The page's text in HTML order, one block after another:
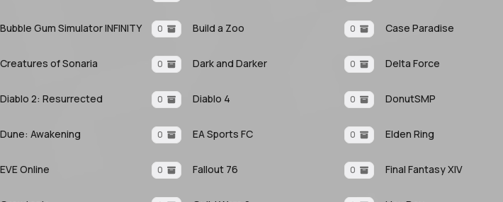
Bubble Gum Simulator INFINITY 0 Build a Zoo 0 Case Paradise
Creatures of Sonaria 0 Dark and Darker 0 Delta Force
Diablo 2: Resurrected 0 Diablo 4 0 DonutSMP
Dune: Awakening 0 EA Sports FC 0 Elden Ring
EVE Online 0 Fallout 76 0 Final Fantasy XIV